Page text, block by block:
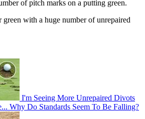
of pitch marks on a putting green.
green with a huge number of unrepaired
I'm Seeing More Unrepaired Divots
Why Do Standards Seem To Be Falling?